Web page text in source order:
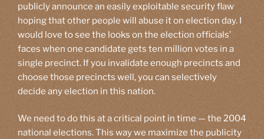
publicly announce an easily exploitable security flaw
hoping that other people will abuse it on election day. I
would love to see the looks on the election officials’
faces when one candidate gets ten million votes in a
single precinct. If you invalidate enough precincts and
choose those precincts well, you can selectively
decide any election in this nation.
We need to do this at a critical point in time — the 2004
national elections. This way we maximize the publicity